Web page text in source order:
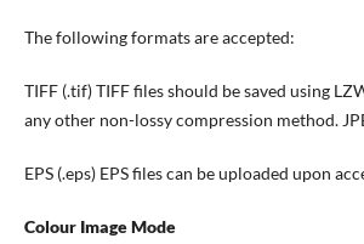
The following formats are accepted:
TIFF (.tif) TIFF files should be saved using
any other non-lossy compression method.
EPS (.eps) EPS files can be uploaded upon
Colour Image Mode